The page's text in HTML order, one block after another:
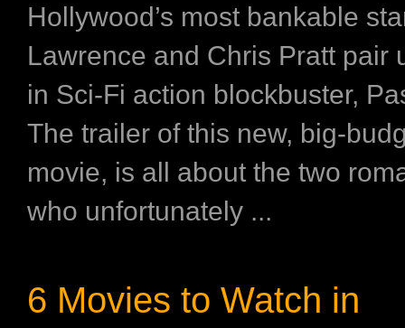
Hollywood’s most bankable
Lawrence and Chris Pratt pair
in Sci-Fi action blockbuster,
The trailer of this new, big-
movie, is all about the two
who unfortunately ...
6 Movies to Watch in